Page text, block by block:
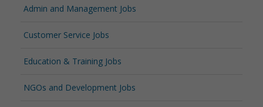
Admin and Management Jobs
Customer Service Jobs
Education & Training Jobs
NGOs and Development Jobs